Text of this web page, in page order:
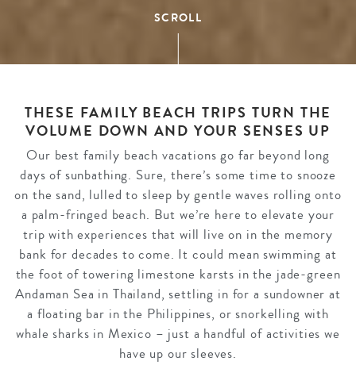
SCROLL
THESE FAMILY BEACH TRIPS TURN THE
VOLUME DOWN AND YOUR SENSES UP
Our best family beach vacations go far beyond long
days of sunbathing. Sure, there’s some time to snooze
on the sand, lulled to sleep by gentle waves rolling onto
a palm-fringed beach. But we’re here to elevate your
trip with experiences that will live on in the memory
bank for decades to come. It could mean swimming at
the foot of towering limestone karsts in the jade-green
Andaman Sea in Thailand, settling in for a sundowner at
a floating bar in the Philippines, or snorkelling with
whale sharks in Mexico – just a handful of activities we
have up our sleeves.